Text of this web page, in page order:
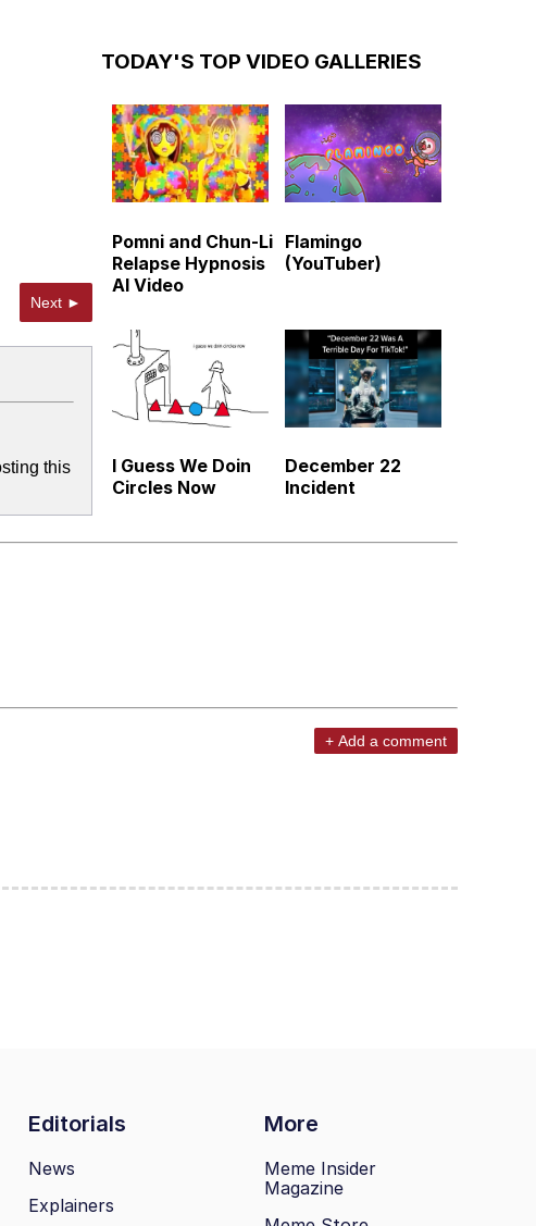
Next ►
this
TODAY'S TOP VIDEO GALLERIES
Pomni and Chun-Li
Relapse Hypnosis
AI Video
Flamingo
(YouTuber)
I Guess We Doin
Circles Now
December 22
Incident
+ Add a comment
Editorials More
News
Explainers
Meme Insider
Magazine